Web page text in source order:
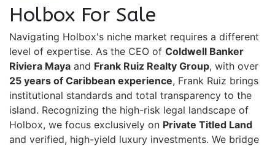
Holbox For Sale
Navigating Holbox's niche market requires a different
level of expertise. As the CEO of Coldwell Banker
Riviera Maya and Frank Ruiz Realty Group, with over
25 years of Caribbean experience, Frank Ruiz brings
institutional standards and total transparency to the
island. Recognizing the high-risk legal landscape of
Holbox, we focus exclusively on Private Titled Land
and verified, high-yield luxury investments. We bridge